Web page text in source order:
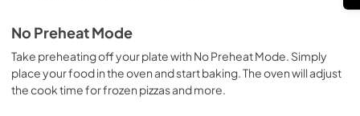
No Preheat Mode
Take preheating off your plate with No Preheat Mode. Simply
place your food in the oven and start baking. The oven will adjust
the cook time for frozen pizzas and more.